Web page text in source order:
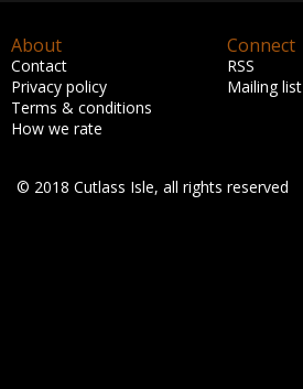
About
Contact
Privacy policy
Terms & conditions
How we rate
Connect
RSS
Mailing list
© 2018 Cutlass Isle, all rights reserved